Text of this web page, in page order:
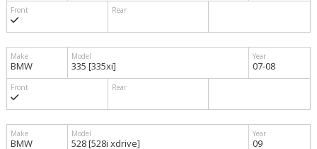
BMW 335 [335xi] 07-08
BMW 528 [528i xdrive] 09